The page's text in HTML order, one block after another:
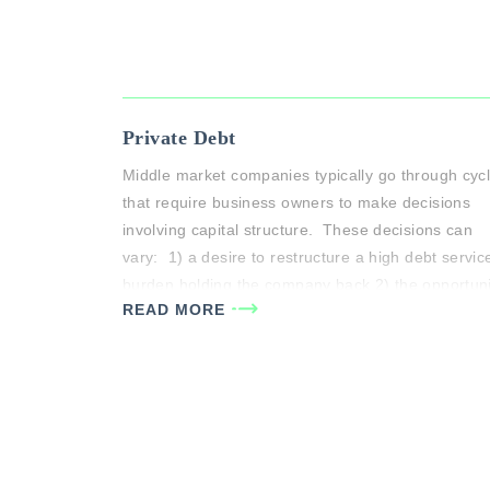
Private Debt
Middle market companies typically go through
that require business owners to make decisions
involving capital structure. These decisions can
vary: 1) a desire to restructure a high debt
burden holding the company back 2) the
to make needed investments to pursue growth
READ MORE